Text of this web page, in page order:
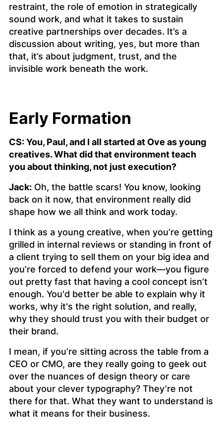
restraint, the role of emotion in strategically
sound work, and what it takes to sustain
creative partnerships over decades. It’s a
discussion about writing, yes, but more than
that, it’s about judgment, trust, and the
invisible work beneath the work.
Early Formation
CS: You, Paul, and I all started at Ove as young
creatives. What did that environment teach
you about thinking, not just execution?
Jack: Oh, the battle scars! You know, looking
back on it now, that environment really did
shape how we all think and work today.
I think as a young creative, when you’re getting
grilled in internal reviews or standing in front of
a client trying to sell them on your big idea and
you’re forced to defend your work—you figure
out pretty fast that having a cool concept isn’t
enough. You'd better be able to explain why it
works, why it's the right solution, and really,
why they should trust you with their budget or
their brand.
I mean, if you’re sitting across the table from a
CEO or CMO, are they really going to geek out
over the nuances of design theory or care
about your clever typography? They’re not
there for that. What they want to understand is
what it means for their business.